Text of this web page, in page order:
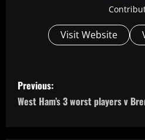
Visit Website
P
o
Previous:
West Ham’s 3 worst players v